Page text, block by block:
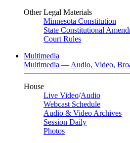
Other Legal Materials
Minnesota Constitution
State Constitutional
Court Rules
Multimedia
Multimedia — Audio, Video,
House
Live Video/Audio
Webcast Schedule
Audio & Video Archives
Session Daily
Photos